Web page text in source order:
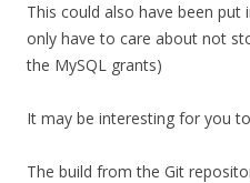
This could also have been put
only have to care about not
the MySQL grants)
It may be interesting for you
The build from the Git